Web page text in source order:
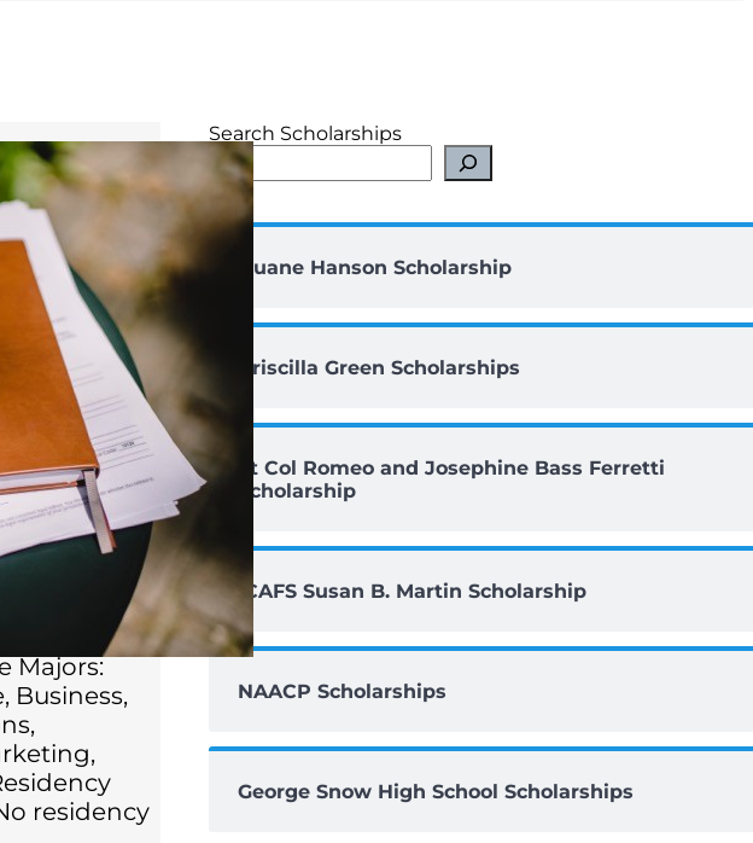
Beef
Angus Beef
Colvin
students
in
scholarship
and
Eligible
Junior,
Graduate
Majors:
Business,
residency
Search Scholarships
Duane Hanson Scholarship
Priscilla Green Scholarships
Lt Col Romeo and Josephine Bass Ferretti
Scholarship
ICAFS Susan B. Martin Scholarship
NAACP Scholarships
George Snow High School Scholarships